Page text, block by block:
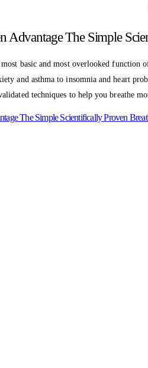
The Simple
most basic and most overlooked
and asthma to insomnia and heart
techniques to help you breathe
The Simple Scientifically Proven